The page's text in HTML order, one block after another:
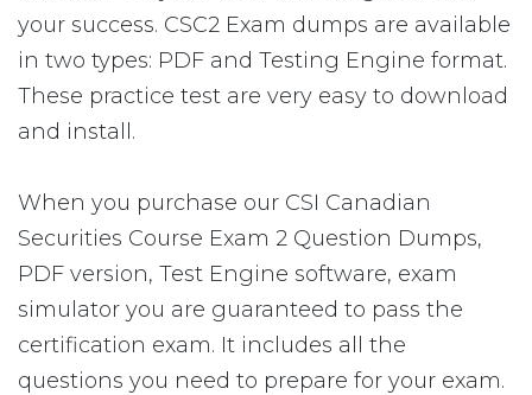
your success. CSC2 Exam dumps are available
in two types: PDF and Testing Engine format.
These practice test are very easy to download
and install.
When you purchase our CSI Canadian
Securities Course Exam 2 Question Dumps,
PDF version, Test Engine software, exam
simulator you are guaranteed to pass the
certification exam. It includes all the
questions you need to prepare for your exam.